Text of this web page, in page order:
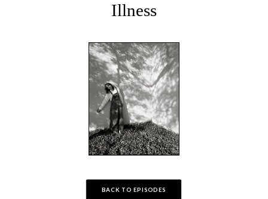
Illness
BACK TO EPISODES